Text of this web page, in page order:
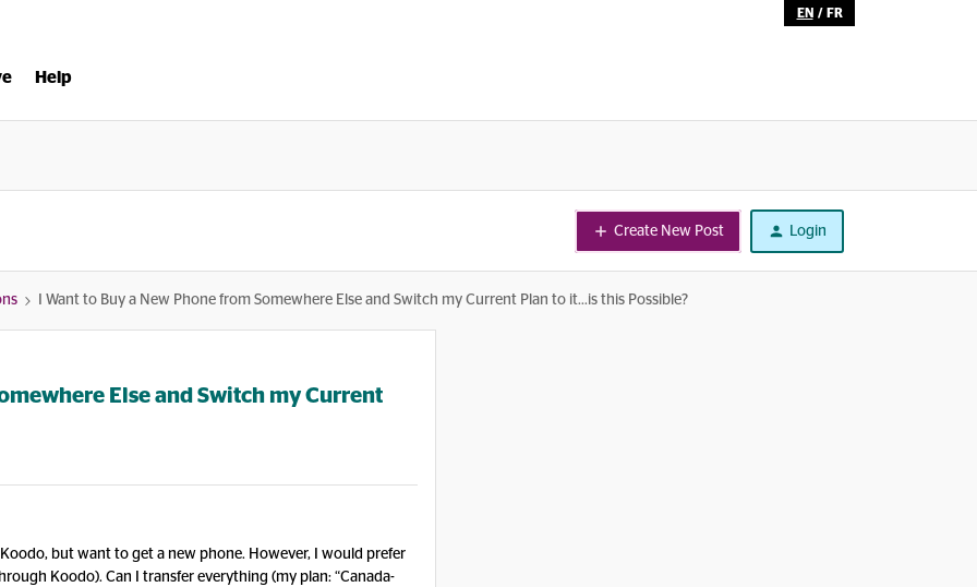
EN / FR
Help
Create New Post Login
I Want to Buy a New Phone from Somewhere Else and Switch my Current Plan to it...is this Possible?
Else and Switch my Current
but want to get a new phone. However, I would prefer
Koodo). Can I transfer everything (my plan: “Canada-